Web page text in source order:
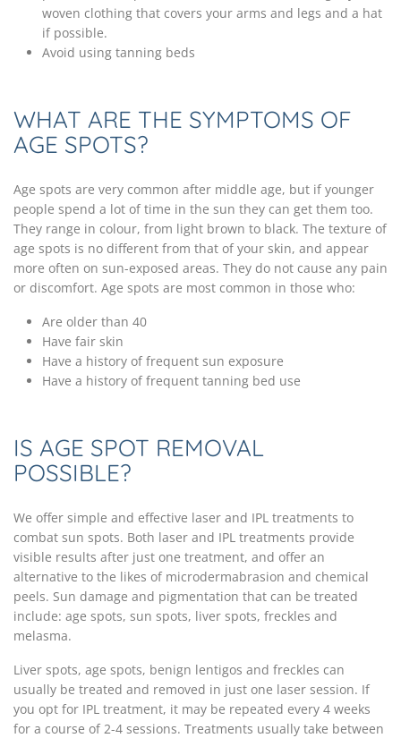
woven clothing that covers your arms and legs and a hat
if possible.
Avoid using tanning beds
WHAT ARE THE SYMPTOMS OF
AGE SPOTS?
Age spots are very common after middle age, but if younger
people spend a lot of time in the sun they can get them too.
They range in colour, from light brown to black. The texture of
age spots is no different from that of your skin, and appear
more often on sun-exposed areas. They do not cause any pain
or discomfort. Age spots are most common in those who:
Are older than 40
Have fair skin
Have a history of frequent sun exposure
Have a history of frequent tanning bed use
IS AGE SPOT REMOVAL
POSSIBLE?
We offer simple and effective laser and IPL treatments to
combat sun spots. Both laser and IPL treatments provide
visible results after just one treatment, and offer an
alternative to the likes of microdermabrasion and chemical
peels. Sun damage and pigmentation that can be treated
include: age spots, sun spots, liver spots, freckles and
melasma.
Liver spots, age spots, benign lentigos and freckles can
usually be treated and removed in just one laser session. If
you opt for IPL treatment, it may be repeated every 4 weeks
for a course of 2-4 sessions. Treatments usually take between